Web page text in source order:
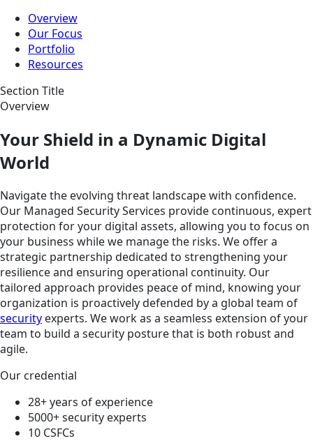
Overview
Our Focus
Portfolio
Resources
Section Title
Overview
Your Shield in a Dynamic Digital
World
Navigate the evolving threat landscape with confidence.
Our Managed Security Services provide continuous, expert
protection for your digital assets, allowing you to focus on
your business while we manage the risks. We offer a
strategic partnership dedicated to strengthening your
resilience and ensuring operational continuity. Our
tailored approach provides peace of mind, knowing your
organization is proactively defended by a global team of
security experts. We work as a seamless extension of your
team to build a security posture that is both robust and
agile.
Our credential
28+ years of experience
5000+ security experts
10 CSFCs